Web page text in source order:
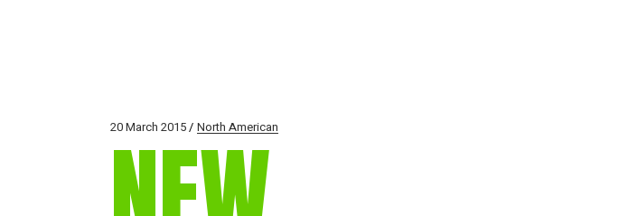
20 March 2015 North American